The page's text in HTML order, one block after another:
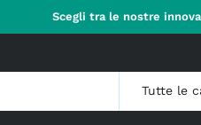
Scegli tra le nostre
Tutte le